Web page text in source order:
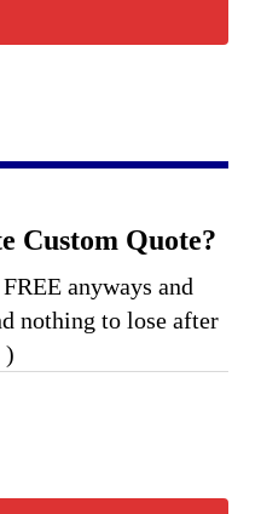
Custom Quote?
anyways and
nothing to lose after
)